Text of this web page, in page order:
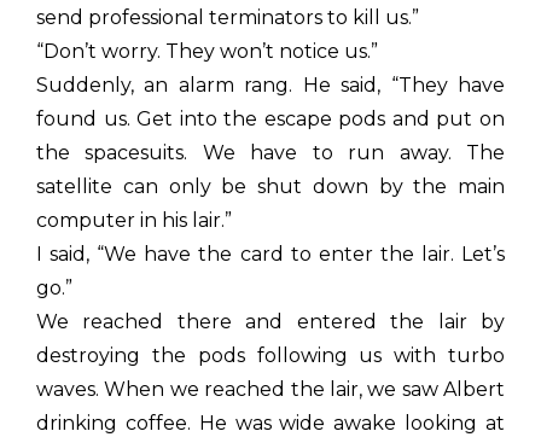
send professional terminators to kill us.”
“Don’t worry. They won’t notice us.”
Suddenly, an alarm rang. He said, “They have
found us. Get into the escape pods and put on
the spacesuits. We have to run away. The
satellite can only be shut down by the main
computer in his lair.”
I said, “We have the card to enter the lair. Let’s
go.”
We reached there and entered the lair by
destroying the pods following us with turbo
waves. When we reached the lair, we saw Albert
drinking coffee. He was wide awake looking at